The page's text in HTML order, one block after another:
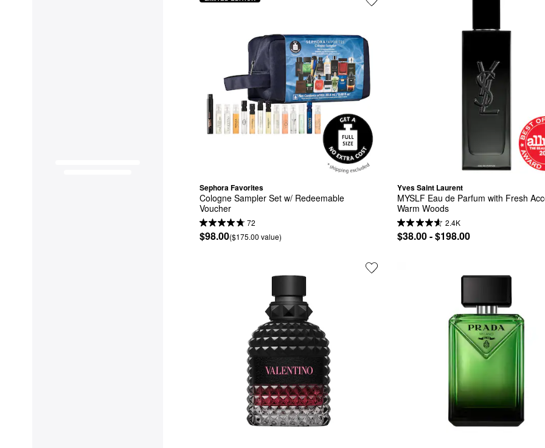
Sephora Favorites
Cologne Sampler Set w/ Redeemable
Voucher
72
$98.00($175.00 value)
Yves Saint Laurent
MYSLF Eau de Parfum with Fresh
Warm Woods
2.4K
$38.00 - $198.00